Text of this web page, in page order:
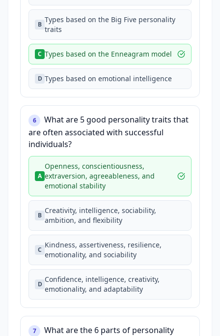
B
Types based on the Big Five personality
traits
C Types based on the Enneagram model
D Types based on emotional intelligence
6
What are 5 good personality traits that
are often associated with successful
individuals?
A
Openness, conscientiousness,
extraversion, agreeableness, and
emotional stability
B
Creativity, intelligence, sociability,
ambition, and flexibility
C
Kindness, assertiveness, resilience,
emotionality, and sociability
D
Confidence, intelligence, creativity,
emotionality, and adaptability
7
What are the 6 parts of personality